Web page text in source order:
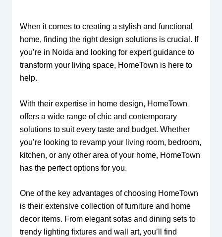
When it comes to creating a stylish and functional
home, finding the right design solutions is crucial. If
you’re in Noida and looking for expert guidance to
transform your living space, HomeTown is here to
help.
With their expertise in home design, HomeTown
offers a wide range of chic and contemporary
solutions to suit every taste and budget. Whether
you’re looking to revamp your living room, bedroom,
kitchen, or any other area of your home, HomeTown
has the perfect options for you.
One of the key advantages of choosing HomeTown
is their extensive collection of furniture and home
decor items. From elegant sofas and dining sets to
trendy lighting fixtures and wall art, you’ll find